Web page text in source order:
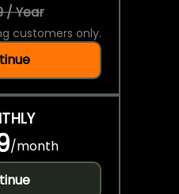
/ Year
customers only.
/month